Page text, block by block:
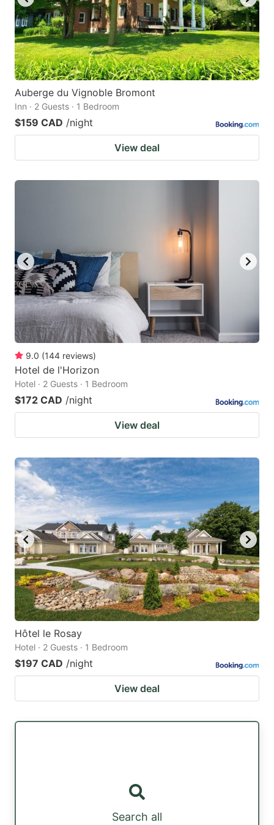
Auberge du Vignoble Bromont
Inn · 2 Guests · 1 Bedroom
$159 CAD /night
View deal
9.0 (144 reviews)
Hotel de l'Horizon
Hotel · 2 Guests · 1 Bedroom
$172 CAD /night
View deal
Hôtel le Rosay
Hotel · 2 Guests · 1 Bedroom
$197 CAD /night
View deal
Search all